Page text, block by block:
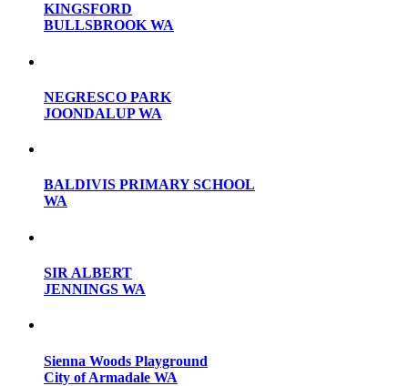
KINGSFORD
BULLSBROOK WA
NEGRESCO PARK
JOONDALUP WA
BALDIVIS PRIMARY SCHOOL
WA
SIR ALBERT
JENNINGS WA
Sienna Woods Playground
City of Armadale WA